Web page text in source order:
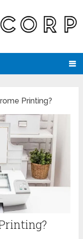
Printing?